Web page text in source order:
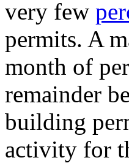
very few
permits. A
month of
remainder
building
activity for